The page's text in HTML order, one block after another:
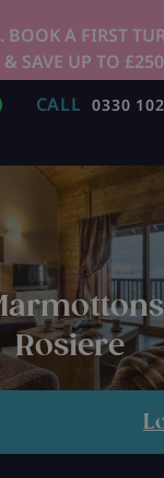
BOOK A FIRST
& SAVE UP TO
CALL 0330
Rosiere